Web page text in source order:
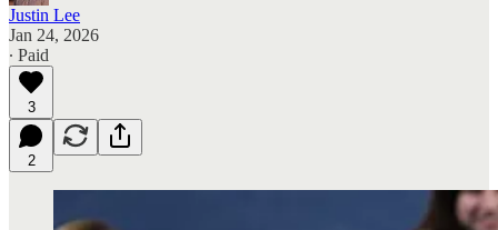
Justin Lee
Jan 24, 2026
∙ Paid
3
2